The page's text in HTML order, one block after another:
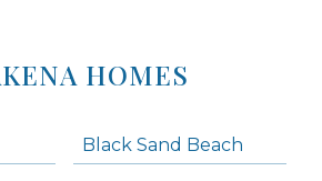
HOMES
Black Sand Beach